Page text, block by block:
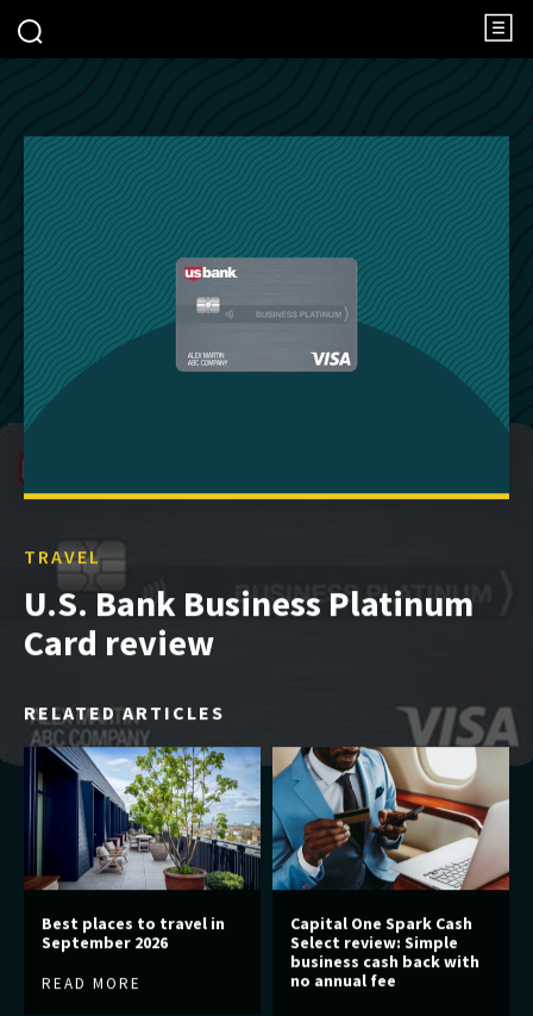
TRAVEL
U.S. Bank Business Platinum
Card review
RELATED ARTICLES
Best places to travel in
September 2026
READ MORE
Capital One Spark Cash
Select review: Simple
business cash back with
no annual fee